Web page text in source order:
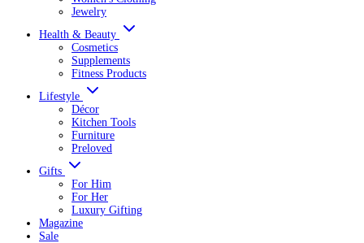
Jewelry
Health & Beauty
Cosmetics
Supplements
Fitness Products
Lifestyle
Décor
Kitchen Tools
Furniture
Preloved
Gifts
For Him
For Her
Luxury Gifting
Magazine
Sale